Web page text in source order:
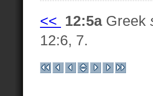
<< 12:5aGreek
12:6, 7.